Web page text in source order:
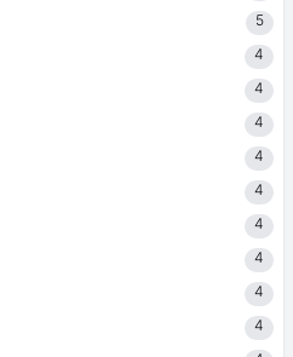
5
4
4
4
4
4
4
4
4
4